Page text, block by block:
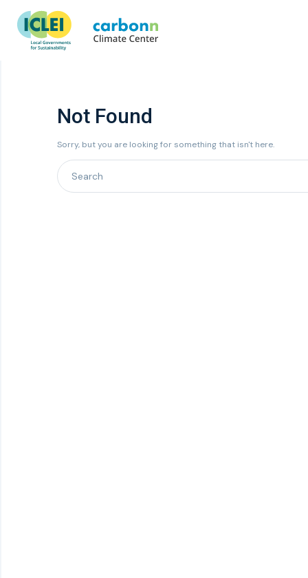
Not Found
Sorry, but you are looking for something that isn't here.